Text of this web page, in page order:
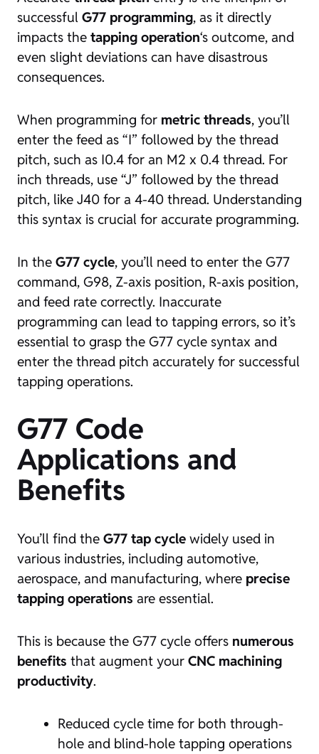
successful G77 programming, as it directly
impacts the tapping operation‘s outcome, and
even slight deviations can have disastrous
consequences.
When programming for metric threads, you’ll
enter the feed as “I” followed by the thread
pitch, such as I0.4 for an M2 x 0.4 thread. For
inch threads, use “J” followed by the thread
pitch, like J40 for a 4-40 thread. Understanding
this syntax is crucial for accurate programming.
In the G77 cycle, you’ll need to enter the G77
command, G98, Z-axis position, R-axis position,
and feed rate correctly. Inaccurate
programming can lead to tapping errors, so it’s
essential to grasp the G77 cycle syntax and
enter the thread pitch accurately for successful
tapping operations.
G77 Code
Applications and
Benefits
You’ll find the G77 tap cycle widely used in
various industries, including automotive,
aerospace, and manufacturing, where precise
tapping operations are essential.
This is because the G77 cycle offers numerous
benefits that augment your CNC machining
productivity.
Reduced cycle time for both through-
hole and blind-hole tapping operations